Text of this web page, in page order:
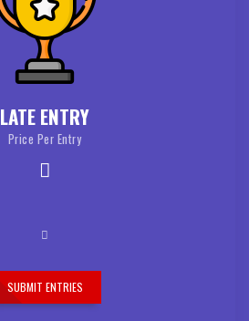
LATE ENTRY
Price Per Entry
SUBMIT ENTRIES